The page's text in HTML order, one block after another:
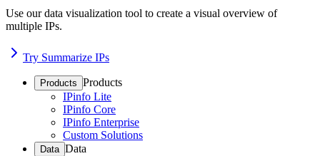
Use our data visualization tool to create a visual overview of
multiple IPs.
Try Summarize IPs
Products Products
IPinfo Lite
IPinfo Core
IPinfo Enterprise
Custom Solutions
Data Data